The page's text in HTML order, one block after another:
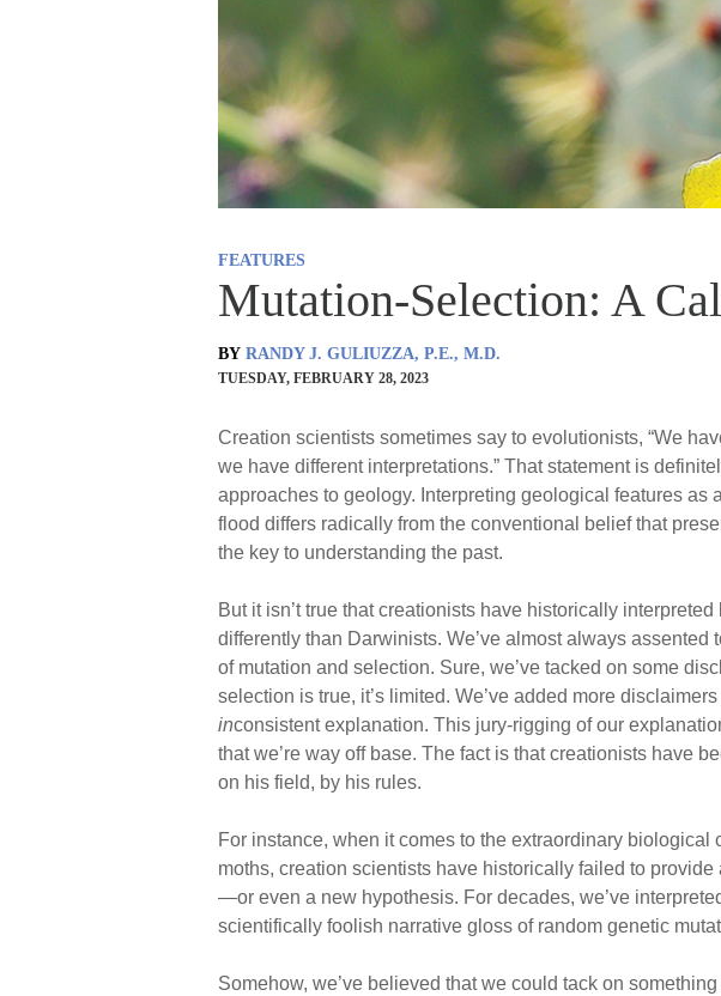
FEATURES
Mutation-Selection: A
BY RANDY J. GULIUZZA, P.E., M.D.
TUESDAY, FEBRUARY 28, 2023
Creation scientists sometimes say to evolutionists, “We
we have different interpretations.” That statement is
approaches to geology. Interpreting geological features as
flood differs radically from the conventional belief that
the key to understanding the past.
But it isn’t true that creationists have historically
differently than Darwinists. We’ve almost always assented
of mutation and selection. Sure, we’ve tacked on some
selection is true, it’s limited. We’ve added more
inconsistent explanation. This jury-rigging of our
that we’re way off base. The fact is that creationists have
on his field, by his rules.
For instance, when it comes to the extraordinary
moths, creation scientists have historically failed to
—or even a new hypothesis. For decades, we’ve
scientifically foolish narrative gloss of random genetic
Somehow, we’ve believed that we could tack on